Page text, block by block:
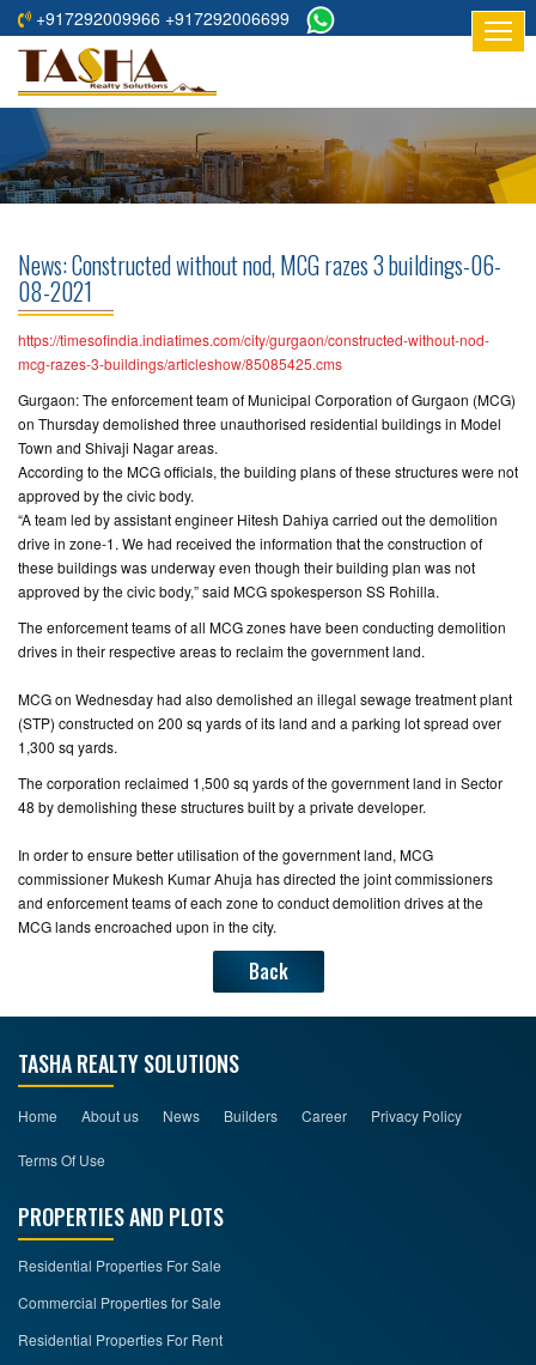
+917292009966 +917292006699
HOME
ABOUT
RESIDENTIAL
COMMERCIAL
PROJECTS
ASSURED
RETURNS
PROJECTS
TESTIMONIALS
BUILDERS
CONTACT
News: Constructed without nod, MCG razes 3 buildings-06-
08-2021
https://timesofindia.indiatimes.com/city/gurgaon/constructed-without-nod-
mcg-razes-3-buildings/articleshow/85085425.cms
Gurgaon: The enforcement team of Municipal Corporation of Gurgaon (MCG)
on Thursday demolished three unauthorised residential buildings in Model
Town and Shivaji Nagar areas.
According to the MCG officials, the building plans of these structures were not
approved by the civic body.
“A team led by assistant engineer Hitesh Dahiya carried out the demolition
drive in zone-1. We had received the information that the construction of
these buildings was underway even though their building plan was not
approved by the civic body,” said MCG spokesperson SS Rohilla.
The enforcement teams of all MCG zones have been conducting demolition
drives in their respective areas to reclaim the government land.
MCG on Wednesday had also demolished an illegal sewage treatment plant
(STP) constructed on 200 sq yards of its land and a parking lot spread over
1,300 sq yards.
The corporation reclaimed 1,500 sq yards of the government land in Sector
48 by demolishing these structures built by a private developer.
In order to ensure better utilisation of the government land, MCG
commissioner Mukesh Kumar Ahuja has directed the joint commissioners
and enforcement teams of each zone to conduct demolition drives at the
MCG lands encroached upon in the city.
Back
TASHA REALTY SOLUTIONS
Home About us News Builders Career Privacy Policy
Terms Of Use
PROPERTIES AND PLOTS
Residential Properties For Sale
Commercial Properties for Sale
Residential Properties For Rent